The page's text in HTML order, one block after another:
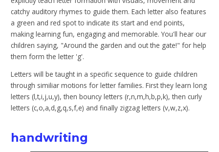
catchy auditory rhymes to guide them. Each letter also features
a green and red spot to indicate its start and end points,
making learning fun, engaging and memorable. You'll hear our
children saying, "Around the garden and out the gate!" for help
them form the letter 'g'.
Letters will be taught in a specific sequence to guide children
through similiar motions for letter families. First they learn long
letters (l,t,i,j,u,y), then bouncy letters (r,n,m,h,b,p,k), then curly
letters (c,o,a,d,g,q,s,f,e) and finally zigzag letters (v,w,z,x).
handwriting